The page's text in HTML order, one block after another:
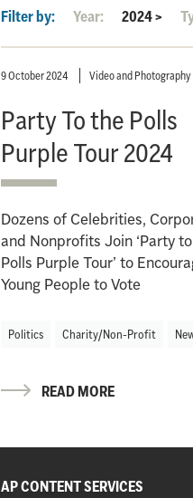
Filter by: Year: 2024>
9 October 2024 Video and Photography
Party To the Polls
Purple Tour 2024
Dozens of Celebrities,
and Nonprofits Join ‘Party
Polls Purple Tour’ to
Young People to Vote
Politics Charity/Non-Profit
READ MORE
AP CONTENT SERVICES